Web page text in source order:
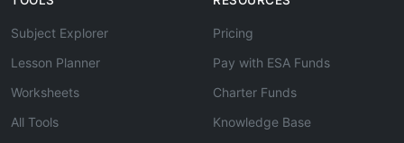
Subject Explorer
Lesson Planner
Worksheets
All Tools
Pricing
Pay with ESA Funds
Charter Funds
Knowledge Base